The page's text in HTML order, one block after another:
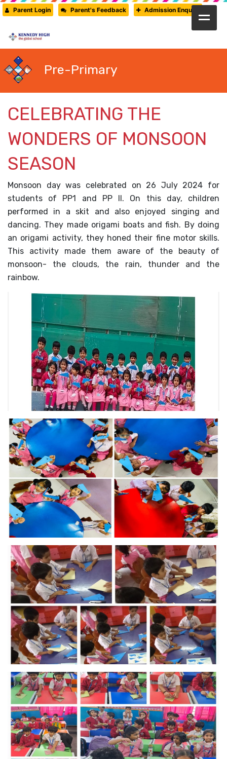
CAMBRIDGE
PRE-PRIMARY
FACILITIES
PRESS RELEASE
NEWSLETTER
MANDATORY PUBLIC
DISCLOSURE
HUBS OF LEARNING
Parent Login Parent's Feedback Admission Enquiry
Pre-Primary
CELEBRATING THE
WONDERS OF MONSOON
SEASON
Monsoon day was celebrated on 26 July 2024 for
students of PP1 and PP II. On this day, children
performed in a skit and also enjoyed singing and
dancing. They made origami boats and fish. By doing
an origami activity, they honed their fine motor skills.
This activity made them aware of the beauty of
monsoon- the clouds, the rain, thunder and the
rainbow.